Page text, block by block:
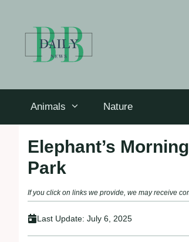
Animals Nature
Elephant’s
Park
If you click on links we provide, we may receive
Last Update: July 6, 2025